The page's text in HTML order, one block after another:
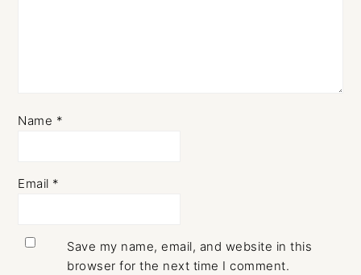
Name *
Email *
Save my name, email, and website in this
browser for the next time I comment.